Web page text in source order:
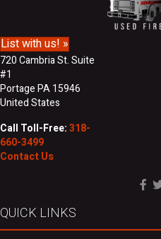
List with us! »
720 Cambria St. Suite
#1
Portage PA 15946
United States
Call Toll-Free:318-
660-3499
Contact Us
QUICK LINKS